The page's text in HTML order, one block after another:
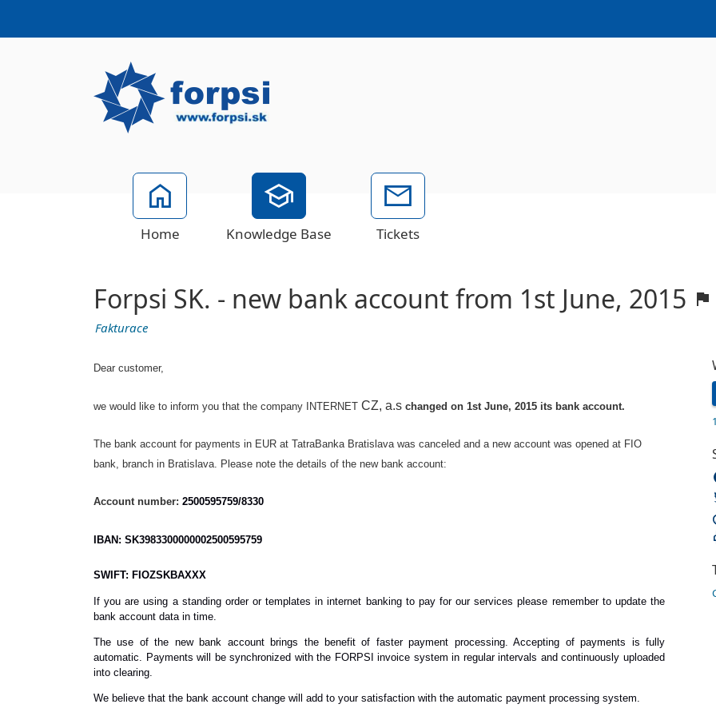
Home Knowledge Base Tickets
Forpsi SK. - new bank account from 1st June, 2015
Fakturace
Dear customer,
we would like to inform you that the company INTERNET CZ, a.s changed on 1st June, 2015 its bank account.
The bank account for payments in EUR at TatraBanka Bratislava was canceled and a new account was opened at FIO
bank, branch in Bratislava. Please note the details of the new bank account:
Account number: 2500595759/8330
IBAN: SK3983300000002500595759
SWIFT: FIOZSKBAXXX
If you are using a standing order or templates in internet banking to pay for our services please remember to update the
bank account data in time.
The use of the new bank account brings the benefit of faster payment processing. Accepting of payments is fully
automatic. Payments will be synchronized with the FORPSI invoice system in regular intervals and continuously uploaded
into clearing.
We believe that the bank account change will add to your satisfaction with the automatic payment processing system.